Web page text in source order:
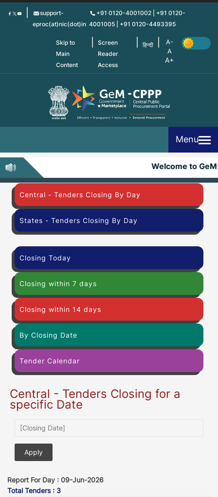
Skip
support-
eproc(at)nic(dot)in
+91 0120-4001002 | +91 0120-
4001005 | +91 0120-4493395
Skip to
Main
Content
Screen
Reader
Access
हिन्दी
Menu
Welcome to
Central - Tenders Closing By Day
States - Tenders Closing By Day
Closing Today
Closing within 7 days
Closing within 14 days
By Closing Date
Tender Calendar
Central - Tenders Closing for a
specific Date
Report For Day : 09-Jun-2026
Total Tenders : 3